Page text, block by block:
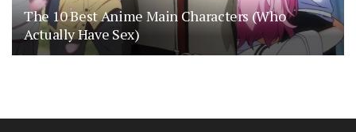
The 10 Best Anime Main Characters (Who
Actually Have Sex)